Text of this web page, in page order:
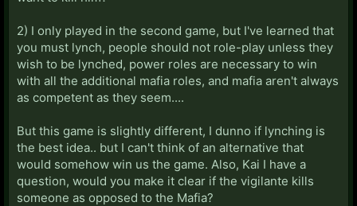
2) I only played in the second game, but I've learned that
you must lynch, people should not role-play unless they
wish to be lynched, power roles are necessary to win
with all the additional mafia roles, and mafia aren't always
as competent as they seem....
But this game is slightly different, I dunno if lynching is
the best idea.. but I can't think of an alternative that
would somehow win us the game. Also, Kai I have a
question, would you make it clear if the vigilante kills
someone as opposed to the Mafia?